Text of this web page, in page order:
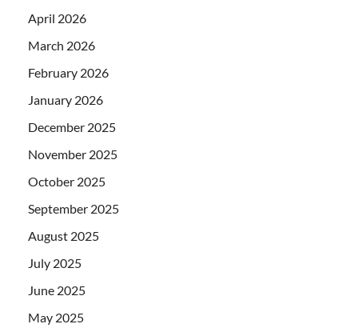
April 2026
March 2026
February 2026
January 2026
December 2025
November 2025
October 2025
September 2025
August 2025
July 2025
June 2025
May 2025